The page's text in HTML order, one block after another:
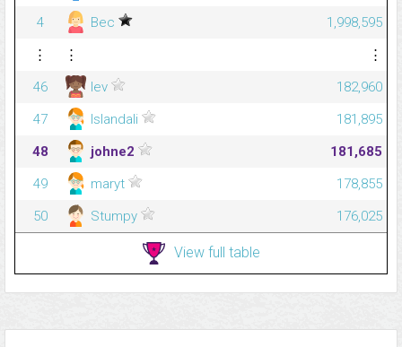
4
Bec
1,998,595
⋮
⋮
⋮
46
lev
182,960
47
Islandali
181,895
48
johne2
181,685
49
maryt
178,855
50
Stumpy 176,025
View full table